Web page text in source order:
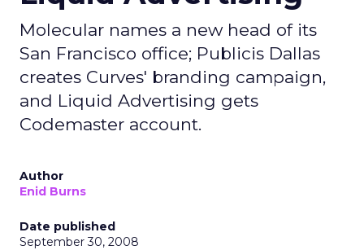
Molecular names a new head of its
San Francisco office; Publicis Dallas
creates Curves' branding campaign,
and Liquid Advertising gets
Codemaster account.
Author
Enid Burns
Date published
September 30, 2008